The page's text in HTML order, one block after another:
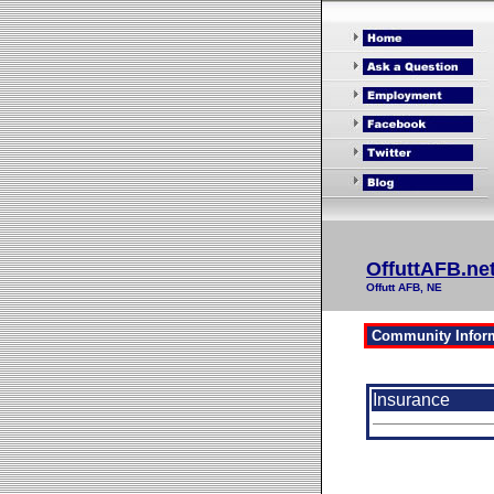
Offutt AFB, NE
Insurance